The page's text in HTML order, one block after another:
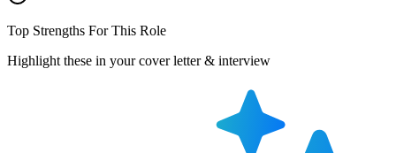
Top Strengths For This Role
Highlight these in your cover letter & interview